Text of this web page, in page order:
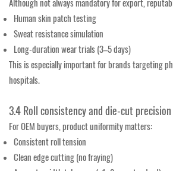
Although not always mandatory for export,
Human skin patch testing
Sweat resistance simulation
Long-duration wear trials (3–5 days)
This is especially important for brands targeting
hospitals.
3.4 Roll consistency and die-cut precision
For OEM buyers, product uniformity matters:
Consistent roll tension
Clean edge cutting (no fraying)